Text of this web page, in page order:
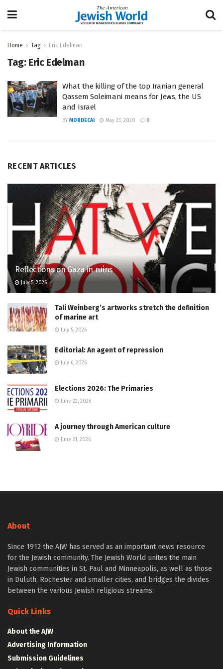
Home Tag Eric Edelman
Tag: Eric Edelman
What the killing of the top Iranian general
Qassem Soleimani means for Jews, the US
and Israel
BY MORDECAI May 23, 2020 0
RECENT ARTICLES
Reflections on Gaza in ruins
July 5, 2026
Tali Weinberg’s artworks stretch the definition
of marine art
July 5, 2026
Editorial: An agent of repression
July 6, 2026
Elections 2026: The Primaries
June 22, 2026
A journey through American culture
June 21, 2026
About
Since 1912 the AJW has served as an important news resource
for the Jewish community. The Jewish World unites the main
Jewish communities in St. Paul and Minneapolis, as well as those
in Duluth, Rochester and smaller cities, and bridges the divides
between the various Jewish religious streams.
Quick Links
About the AJW
Advertising Information
Submission Guidelines